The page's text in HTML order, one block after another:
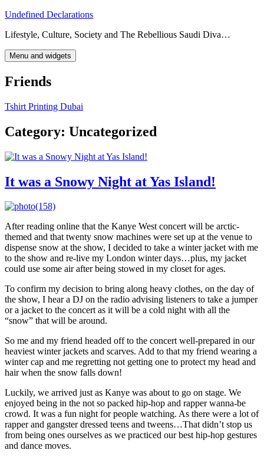
Skip
content
Undefined Declarations
Lifestyle, Culture, Society and The Rebellious Saudi Diva…
Menu and widgets
Friends
Tshirt Printing Dubai
Category: Uncategorized
It was a Snowy Night at Yas Island!
After reading online that the Kanye West concert will be arctic-
themed and that twenty snow machines were set up at the venue to
dispense snow at the show, I decided to take a winter jacket with me
to the show and re-live my London winter days…plus, my jacket
could use some air after being stowed in my closet for ages.
To confirm my decision to bring along heavy clothes, on the day of
the show, I hear a DJ on the radio advising listeners to take a jumper
or a jacket to the concert as it will be a cold night with all the
“snow” that will be around.
So me and my friend headed off to the concert well-prepared in our
heaviest winter jackets and scarves. Add to that my friend wearing a
winter cap and me regretting not getting one to protect my head and
hair when the snow falls down!
Luckily, we arrived just as Kanye was about to go on stage. We
enjoyed being in the not so packed hip-hop and rapper wanna-be
crowd. It was a fun night for people watching. As there were a lot of
rapper and gangster dressed teens and tweens…That didn’t stop us
from being ones ourselves as we practiced our best hip-hop gestures
and dance moves.